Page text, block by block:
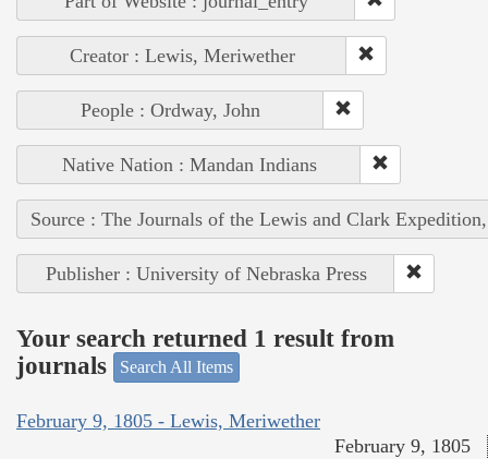
Creator : Lewis, Meriwether
People : Ordway, John
Native Nation : Mandan Indians
Source : The Journals of the Lewis and Clark
Publisher : University of Nebraska Press
Your search returned 1 result from
journals
Search All Items
February 9, 1805 - Lewis, Meriwether
February 9, 1805